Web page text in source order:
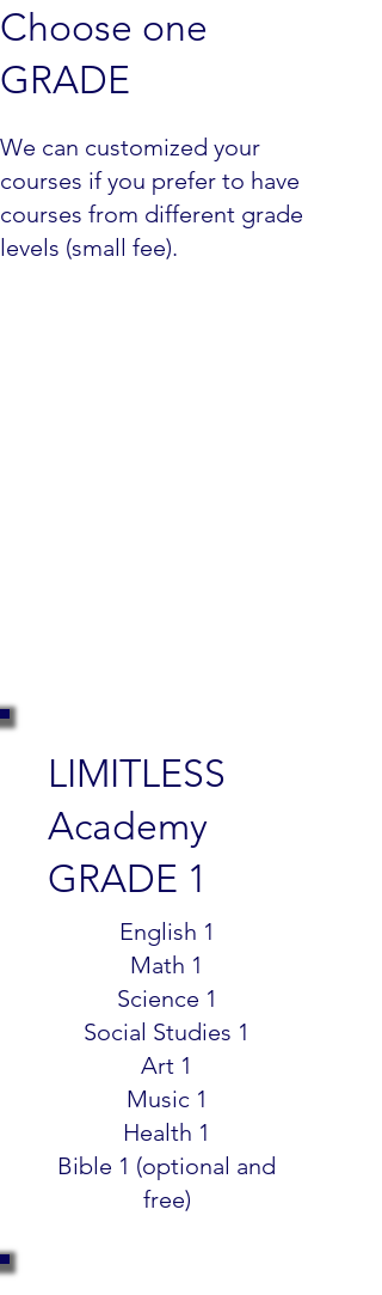
LIMITLESS
Academy
GRADE 1
English 1
Math 1
Science 1
Social Studies 1
Art 1
Music 1
Health 1
Bible 1 (optional and
free)
Choose one
GRADE
We can customized your
courses if you prefer to have
courses from different grade
levels (small fee).